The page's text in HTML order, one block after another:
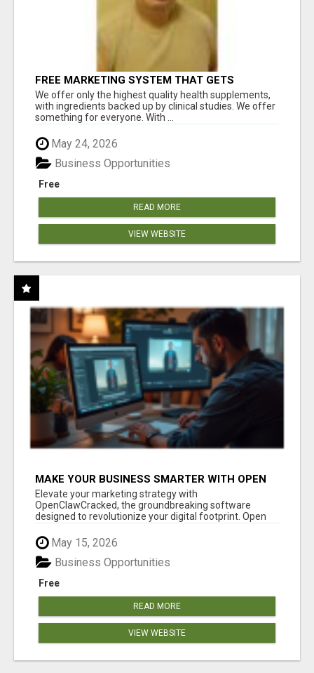
FREE MARKETING SYSTEM THAT GETS
RESULTS
We offer only the highest quality health supplements,
with ingredients backed up by clinical studies. We offer
something for everyone. With ...
May 24, 2026
Free
Business Opportunities
READ MORE
VIEW WEBSITE
MAKE YOUR BUSINESS SMARTER WITH OPEN
CLAW AI!
Elevate your marketing strategy with
OpenClawCracked, the groundbreaking software
designed to revolutionize your digital footprint. Open
May 15, 2026
Free
Business Opportunities
READ MORE
VIEW WEBSITE